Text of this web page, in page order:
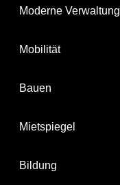
Moderne Verwaltung
Mobilität
Bauen
Mietspiegel
Bildung